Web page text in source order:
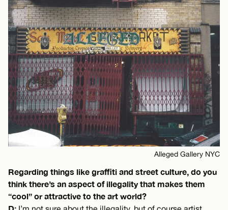
Alleged Gallery NYC
Regarding things like graffiti and street culture, do you
think there’s an aspect of illegality that makes them
“cool” or attractive to the art world?